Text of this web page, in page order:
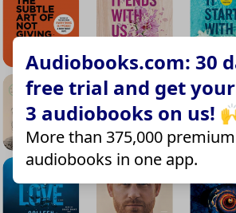
Audiobooks.com: 30
free trial and get
3 audiobooks on us!
More than 375,000 premium
audiobooks in one app.